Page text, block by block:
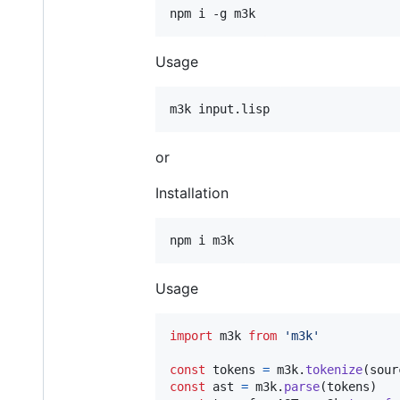
Usage
or
Installation
Usage
import m3k from 'm3k'
const tokens = m3k. tokenize(
const
ast = m3k. parse(tokens)